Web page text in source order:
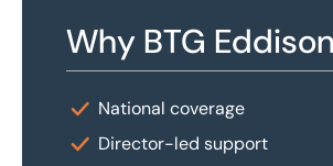
Why BTG
National coverage
Director-led support